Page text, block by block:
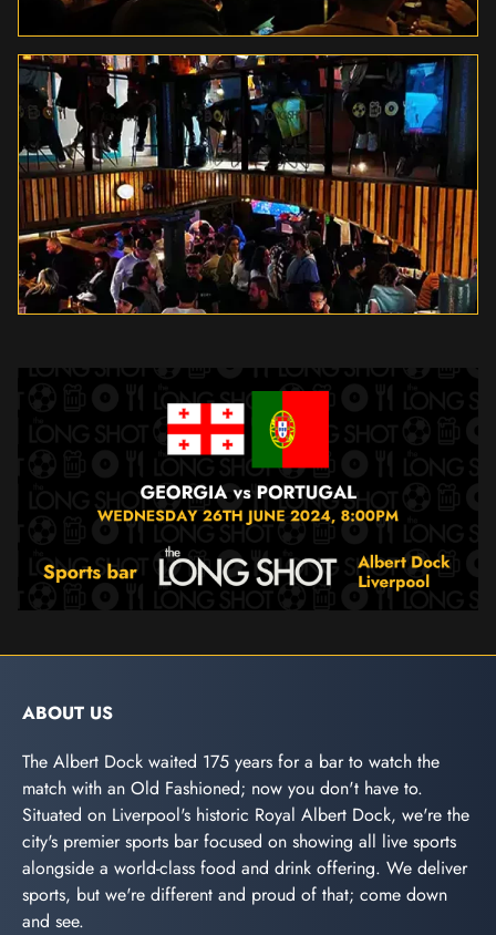
ABOUT US
The Albert Dock waited 175 years for a bar to watch the
match with an Old Fashioned; now you don't have to.
Situated on Liverpool's historic Royal Albert Dock, we're the
city's premier sports bar focused on showing all live sports
alongside a world-class food and drink offering. We deliver
sports, but we're different and proud of that; come down
and see.